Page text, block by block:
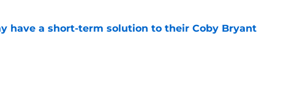
have a short-term solution to their Coby Bryant